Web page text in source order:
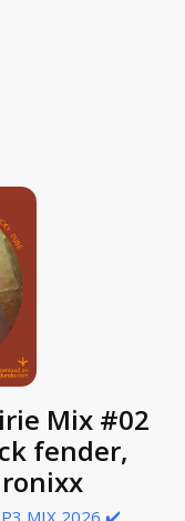
Mix #02
fender,
MIX 2026 ✔️